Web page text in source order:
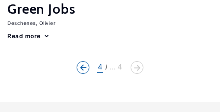
Green Jobs
Deschenes, Olivier
Read more
4 ... 4